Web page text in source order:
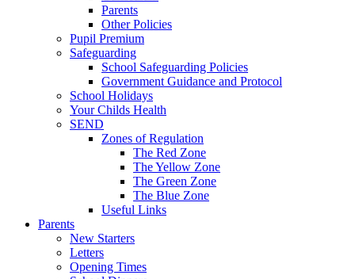
Parents
Other Policies
Pupil Premium
Safeguarding
School Safeguarding Policies
Government Guidance and Protocol
School Holidays
Your Childs Health
SEND
Zones of Regulation
The Red Zone
The Yellow Zone
The Green Zone
The Blue Zone
Useful Links
Parents
New Starters
Letters
Opening Times